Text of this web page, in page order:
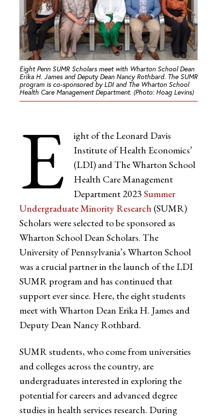
Eight Penn SUMR Scholars meet with Wharton School Dean
Erika H. James and Deputy Dean Nancy Rothbard. The SUMR
program is co-sponsored by LDI and The Wharton School
Health Care Management Department. (Photo: Hoag Levins)
E
ight of the Leonard Davis
Institute of Health Economics’
(LDI) and The Wharton School
Health Care Management
Department 2023Summer
Undergraduate Minority Research (SUMR)
Scholars were selected to be sponsored as
Wharton School Dean Scholars. The
University of Pennsylvania’s Wharton School
was a crucial partner in the launch of the LDI
SUMR program and has continued that
support ever since. Here, the eight students
meet with Wharton Dean Erika H. James and
Deputy Dean Nancy Rothbard.
SUMR students, who come from universities
and colleges across the country, are
undergraduates interested in exploring the
potential for careers and advanced degree
studies in health services research. During